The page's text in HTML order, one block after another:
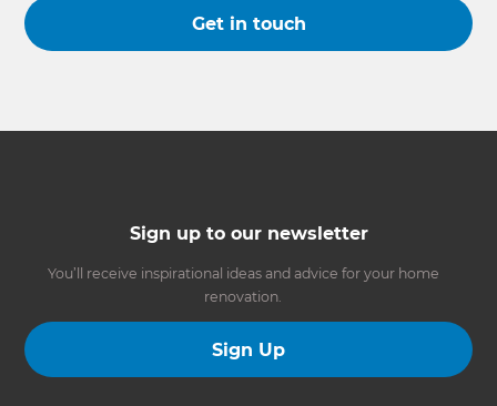
Get in touch
Sign up to our newsletter
You’ll receive inspirational ideas and advice for your home
renovation.
Sign Up